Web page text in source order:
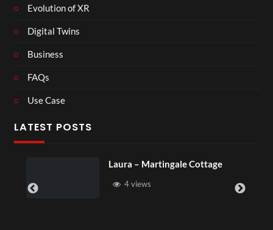
Evolution of XR
Digital Twins
Business
FAQs
Use Case
LATEST POSTS
Laura – Martingale Cottage